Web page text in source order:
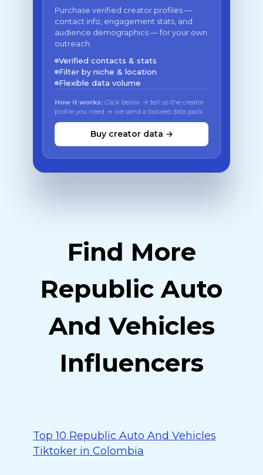
Purchase verified creator profiles —
contact info, engagement stats, and
audience demographics — for your own
outreach.
Verified contacts & stats
Filter by niche & location
Flexible data volume
How it works: Click below → tell us the creator
profile you need → we send a tailored data pack
Buy creator data →
Find More
Republic Auto
And Vehicles
Influencers
Top 10 Republic Auto And Vehicles
Tiktoker in Colombia